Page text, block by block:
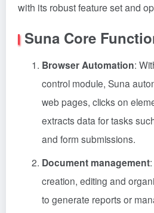
with its robust feature set and
Suna Core
Browser Automation:
control module, Suna
web pages, clicks on
extracts data for tasks
and form submissions.
Document management
creation, editing and
to generate reports or